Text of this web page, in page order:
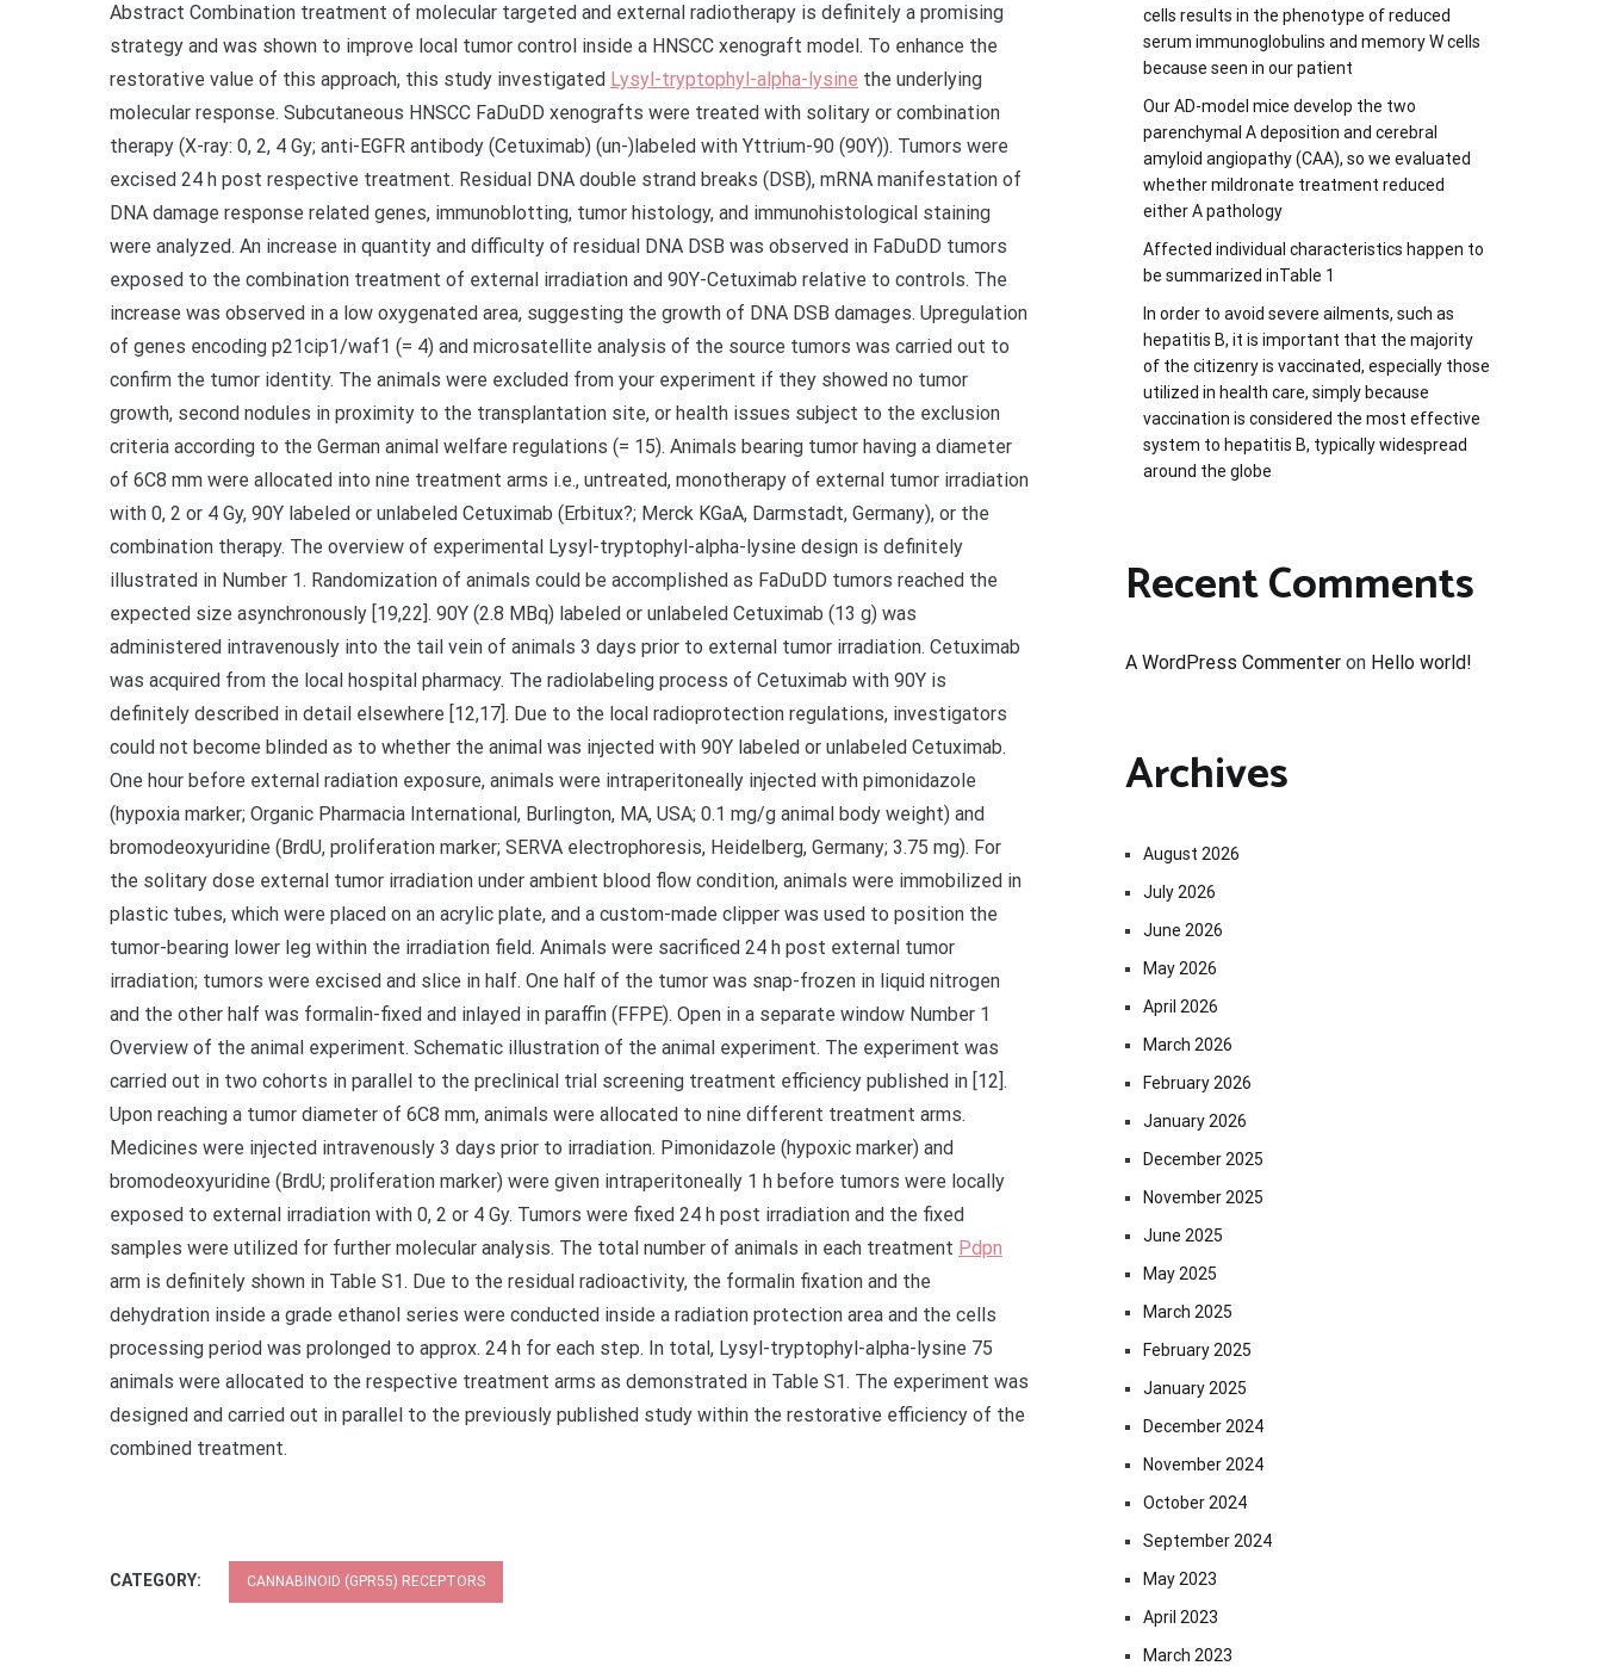
Abstract Combination treatment of molecular targeted and external radiotherapy is definitely a promising
strategy and was shown to improve local tumor control inside a HNSCC xenograft model. To enhance the
restorative value of this approach, this study investigated Lysyl-tryptophyl-alpha-lysine the underlying
molecular response. Subcutaneous HNSCC FaDuDD xenografts were treated with solitary or combination
therapy (X-ray: 0, 2, 4 Gy; anti-EGFR antibody (Cetuximab) (un-)labeled with Yttrium-90 (90Y)). Tumors were
excised 24 h post respective treatment. Residual DNA double strand breaks (DSB), mRNA manifestation of
DNA damage response related genes, immunoblotting, tumor histology, and immunohistological staining
were analyzed. An increase in quantity and difficulty of residual DNA DSB was observed in FaDuDD tumors
exposed to the combination treatment of external irradiation and 90Y-Cetuximab relative to controls. The
increase was observed in a low oxygenated area, suggesting the growth of DNA DSB damages. Upregulation
of genes encoding p21cip1/waf1 (= 4) and microsatellite analysis of the source tumors was carried out to
confirm the tumor identity. The animals were excluded from your experiment if they showed no tumor
growth, second nodules in proximity to the transplantation site, or health issues subject to the exclusion
criteria according to the German animal welfare regulations (= 15). Animals bearing tumor having a diameter
of 6C8 mm were allocated into nine treatment arms i.e., untreated, monotherapy of external tumor irradiation
with 0, 2 or 4 Gy, 90Y labeled or unlabeled Cetuximab (Erbitux?; Merck KGaA, Darmstadt, Germany), or the
combination therapy. The overview of experimental Lysyl-tryptophyl-alpha-lysine design is definitely
illustrated in Number 1. Randomization of animals could be accomplished as FaDuDD tumors reached the
expected size asynchronously [19,22]. 90Y (2.8 MBq) labeled or unlabeled Cetuximab (13 g) was
administered intravenously into the tail vein of animals 3 days prior to external tumor irradiation. Cetuximab
was acquired from the local hospital pharmacy. The radiolabeling process of Cetuximab with 90Y is
definitely described in detail elsewhere [12,17]. Due to the local radioprotection regulations, investigators
could not become blinded as to whether the animal was injected with 90Y labeled or unlabeled Cetuximab.
One hour before external radiation exposure, animals were intraperitoneally injected with pimonidazole
(hypoxia marker; Organic Pharmacia International, Burlington, MA, USA; 0.1 mg/g animal body weight) and
bromodeoxyuridine (BrdU, proliferation marker; SERVA electrophoresis, Heidelberg, Germany; 3.75 mg). For
the solitary dose external tumor irradiation under ambient blood flow condition, animals were immobilized in
plastic tubes, which were placed on an acrylic plate, and a custom-made clipper was used to position the
tumor-bearing lower leg within the irradiation field. Animals were sacrificed 24 h post external tumor
irradiation; tumors were excised and slice in half. One half of the tumor was snap-frozen in liquid nitrogen
and the other half was formalin-fixed and inlayed in paraffin (FFPE). Open in a separate window Number 1
Overview of the animal experiment. Schematic illustration of the animal experiment. The experiment was
carried out in two cohorts in parallel to the preclinical trial screening treatment efficiency published in [12].
Upon reaching a tumor diameter of 6C8 mm, animals were allocated to nine different treatment arms.
Medicines were injected intravenously 3 days prior to irradiation. Pimonidazole (hypoxic marker) and
bromodeoxyuridine (BrdU; proliferation marker) were given intraperitoneally 1 h before tumors were locally
exposed to external irradiation with 0, 2 or 4 Gy. Tumors were fixed 24 h post irradiation and the fixed
samples were utilized for further molecular analysis. The total number of animals in each treatment Pdpn
arm is definitely shown in Table S1. Due to the residual radioactivity, the formalin fixation and the
dehydration inside a grade ethanol series were conducted inside a radiation protection area and the cells
processing period was prolonged to approx. 24 h for each step. In total, Lysyl-tryptophyl-alpha-lysine 75
animals were allocated to the respective treatment arms as demonstrated in Table S1. The experiment was
designed and carried out in parallel to the previously published study within the restorative efficiency of the
combined treatment.
CATEGORY: CANNABINOID (GPR55) RECEPTORS
cells results in the phenotype of reduced
serum immunoglobulins and memory W cells
because seen in our patient
Our AD-model mice develop the two
parenchymal A deposition and cerebral
amyloid angiopathy (CAA), so we evaluated
whether mildronate treatment reduced
either A pathology
Affected individual characteristics happen to
be summarized inTable 1
In order to avoid severe ailments, such as
hepatitis B, it is important that the majority
of the citizenry is vaccinated, especially those
utilized in health care, simply because
vaccination is considered the most effective
system to hepatitis B, typically widespread
around the globe
Recent Comments
A WordPress Commenter on Hello world!
Archives
August 2026
July 2026
June 2026
May 2026
April 2026
March 2026
February 2026
January 2026
December 2025
November 2025
June 2025
May 2025
March 2025
February 2025
January 2025
December 2024
November 2024
October 2024
September 2024
May 2023
April 2023
March 2023